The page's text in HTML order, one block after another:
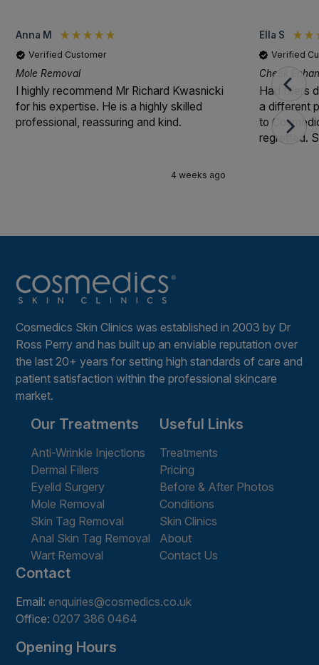
Anna M
Verified Customer
Mole Removal
I highly recommend Mr Richard Kwasnicki
for his expertise. He is a highly skilled
professional, reassuring and kind.
4 weeks ago
Ella S
Verified
Cheek
Had fillers
a different
to
regretted.
Cosmedics Skin Clinics was established in 2003 by Dr
Ross Perry and has built up an enviable reputation over
the last 20+ years for setting high standards of care and
patient satisfaction within the professional skincare
market.
Our Treatments
Anti-Wrinkle Injections
Dermal Fillers
Eyelid Surgery
Mole Removal
Skin Tag Removal
Anal Skin Tag Removal
Wart Removal
Useful Links
Treatments
Pricing
Before & After Photos
Conditions
Skin Clinics
About
Contact Us
Contact
Email:enquiries@cosmedics.co.uk
Office:0207 386 0464
Opening Hours